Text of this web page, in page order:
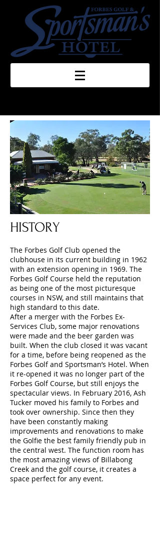
HISTORY
The Forbes Golf Club opened the
clubhouse in its current building in 1962
with an extension opening in 1969. The
Forbes Golf Course held the reputation
as being one of the most picturesque
courses in NSW, and still maintains that
high standard to this date.
After a merger with the Forbes Ex-
Services Club, some major renovations
were made and the beer garden was
built. When the club closed it was vacant
for a time, before being reopened as the
Forbes Golf and Sportsman’s Hotel. When
it re-opened it was no longer part of the
Forbes Golf Course, but still enjoys the
spectacular views. In February 2016, Ash
Tucker moved his family to Forbes and
took over ownership. Since then they
have been constantly making
improvements and renovations to make
the Golfie the best family friendly pub in
the central west. The function room has
the most amazing views of Billabong
Creek and the golf course, it creates a
space perfect for any event.